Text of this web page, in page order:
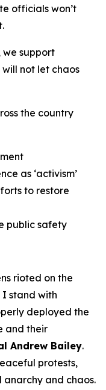
officials won’t
we support
will not let chaos
the country
as ‘activism’
to restore
public safety
rioted on the
I stand with
deployed the
and their
Andrew Bailey.
protests,
and chaos.